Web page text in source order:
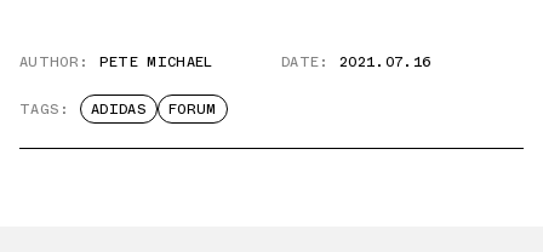
AUTHOR: PETE MICHAEL DATE: 2021.07.16
TAGS: ADIDAS FORUM